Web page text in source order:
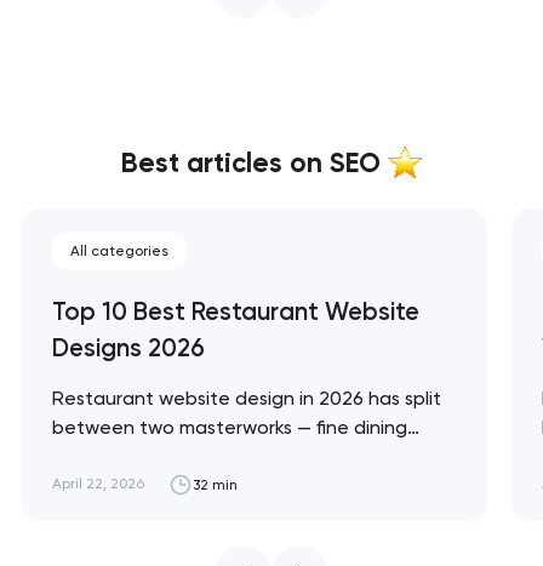
Best articles on SEO
All categories
Top 10 Best Restaurant Website
Designs 2026
Restaurant website design in 2026 has split
between two masterworks — fine dining
design brief, and fast-casual brands that
April 22, 2026 32 min